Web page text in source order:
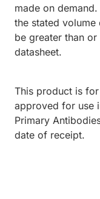
made on
the stated
be greater than
datasheet.
This product is
approved for use
Primary
date of receipt.